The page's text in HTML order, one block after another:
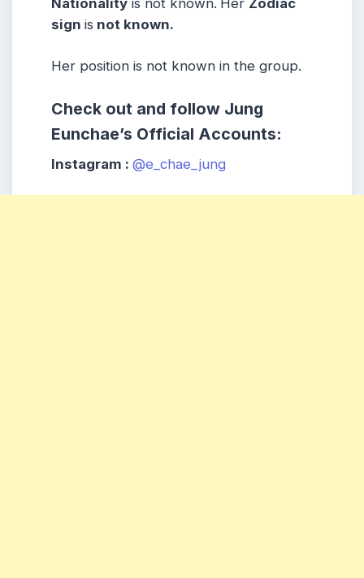
sign is not known.
Her position is not known in the group.
Check out and follow Jung
Eunchae’s Official Accounts:
Instagram : @e_chae_jung